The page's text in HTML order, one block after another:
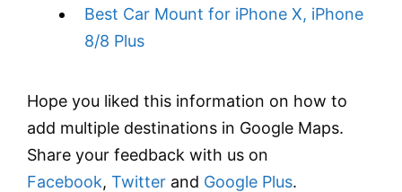
Best Car Mount for iPhone X, iPhone
8/8 Plus
Hope you liked this information on how to
add multiple destinations in Google Maps.
Share your feedback with us on
Facebook, Twitter and Google Plus.